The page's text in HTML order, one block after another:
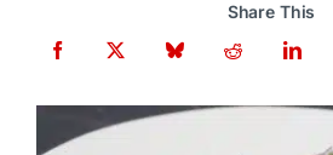
Share This